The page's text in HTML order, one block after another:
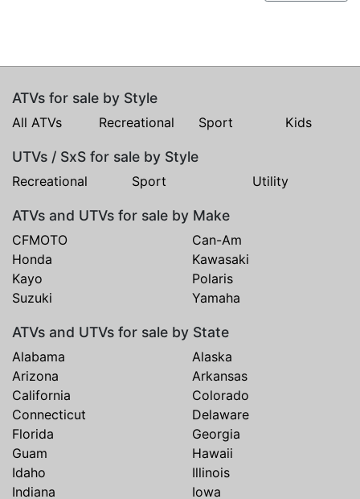
ATVs for sale by Style
All ATVs Recreational Sport Kids
UTVs / SxS for sale by Style
Recreational Sport Utility
ATVs and UTVs for sale by Make
CFMOTO
Can-Am
Honda
Kawasaki
Kayo
Polaris
Suzuki
Yamaha
ATVs and UTVs for sale by State
Alabama
Alaska
Arizona
Arkansas
California
Colorado
Connecticut
Delaware
Florida
Georgia
Guam
Hawaii
Idaho
Illinois
Indiana
Iowa